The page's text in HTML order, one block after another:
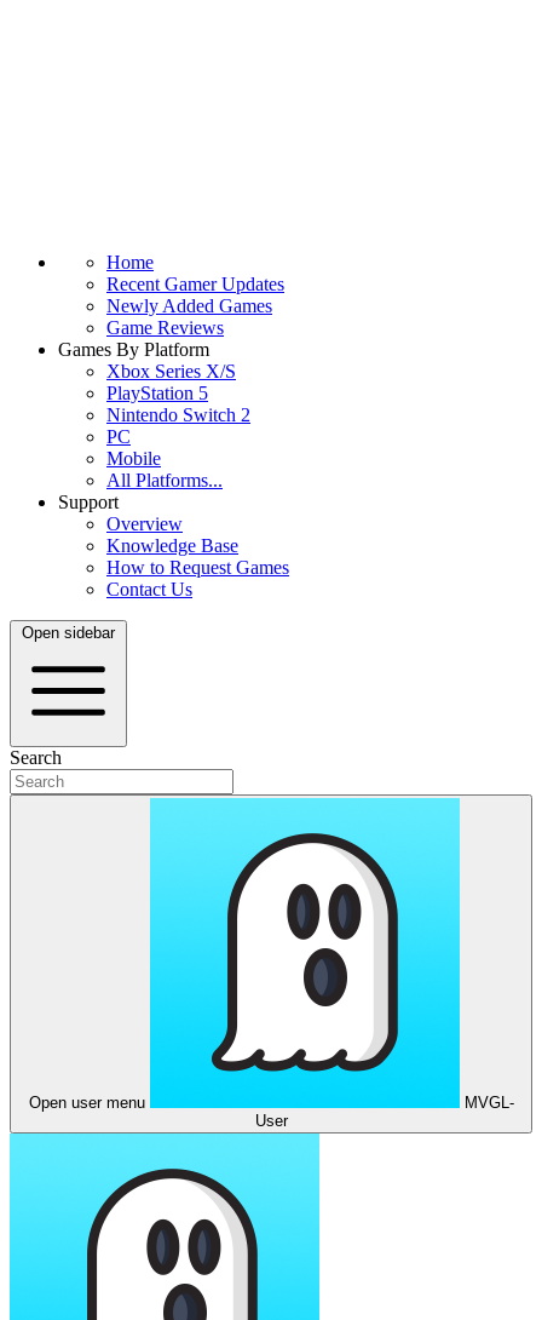
Home
Recent Gamer Updates
Newly Added Games
Game Reviews
Games By Platform
Xbox Series X/S
PlayStation 5
Nintendo Switch 2
PC
Mobile
All Platforms...
Support
Overview
Knowledge Base
How to Request Games
Contact Us
Open sidebar
Search
Open user menu
MVGL-
User